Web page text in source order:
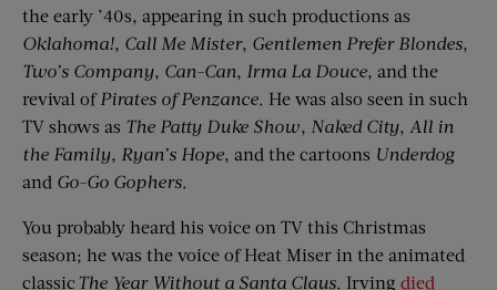
the early ’40s, appearing in such productions as
Oklahoma!, Call Me Mister, Gentlemen Prefer Blondes,
Two’s Company, Can-Can, Irma La Douce, and the
revival ofPirates ofPenzance. He was also seen in such
TV shows as The Patty Duke Show, Naked City, All in
the Family, Ryan’s Hope, and the cartoons Underdog
and Go-Go Gophers.
You probably heard his voice on TV this Christmas
season; he was the voice of Heat Miser in the animated
classic The Year Without a Santa Claus. Irving died